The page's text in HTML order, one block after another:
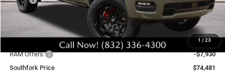
1 / 23
Doc Fee:
$225
$29,512
Southfork Savings:
-$13,406
RAM Offers:
-$7,930
Southfork Price
$74,481